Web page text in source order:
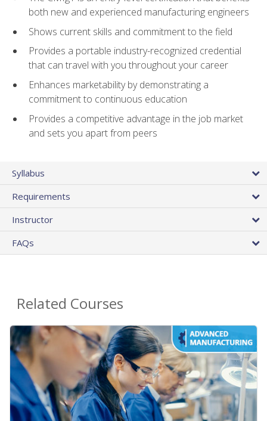
both new and experienced manufacturing engineers
Shows current skills and commitment to the field
Provides a portable industry-recognized credential
that can travel with you throughout your career
Enhances marketability by demonstrating a
commitment to continuous education
Provides a competitive advantage in the job market
and sets you apart from peers
Syllabus
Requirements
Instructor
FAQs
Related Courses